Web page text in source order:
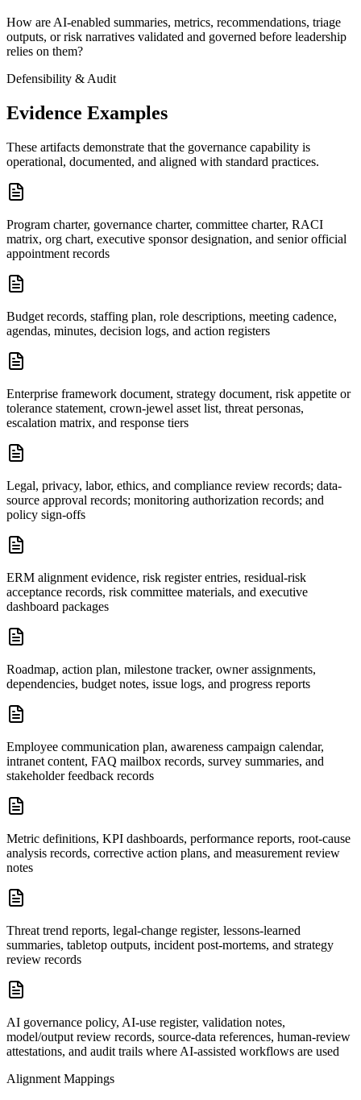
How are AI-enabled summaries, metrics, recommendations, triage
outputs, or risk narratives validated and governed before leadership
relies on them?
Defensibility & Audit
Evidence Examples
These artifacts demonstrate that the governance capability is
operational, documented, and aligned with standard practices.
Program charter, governance charter, committee charter, RACI
matrix, org chart, executive sponsor designation, and senior official
appointment records
Budget records, staffing plan, role descriptions, meeting cadence,
agendas, minutes, decision logs, and action registers
Enterprise framework document, strategy document, risk appetite or
tolerance statement, crown-jewel asset list, threat personas,
escalation matrix, and response tiers
Legal, privacy, labor, ethics, and compliance review records; data-
source approval records; monitoring authorization records; and
policy sign-offs
ERM alignment evidence, risk register entries, residual-risk
acceptance records, risk committee materials, and executive
dashboard packages
Roadmap, action plan, milestone tracker, owner assignments,
dependencies, budget notes, issue logs, and progress reports
Employee communication plan, awareness campaign calendar,
intranet content, FAQ mailbox records, survey summaries, and
stakeholder feedback records
Metric definitions, KPI dashboards, performance reports, root-cause
analysis records, corrective action plans, and measurement review
notes
Threat trend reports, legal-change register, lessons-learned
summaries, tabletop outputs, incident post-mortems, and strategy
review records
AI governance policy, AI-use register, validation notes,
model/output review records, source-data references, human-review
attestations, and audit trails where AI-assisted workflows are used
Alignment Mappings